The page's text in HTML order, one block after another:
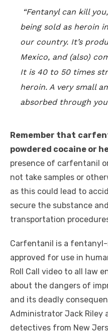
“Fentanyl can kill
being sold as heroin
our country. It’s
Mexico, and (also)
It is 40 to 50 times
heroin. A very small
absorbed through
Remember that
powdered cocaine or
presence of carfentanil
not take samples or
as this could lead to
secure the substance
transportation
Carfentanil is a
approved for use in
Roll Call video to all law
about the dangers of
and its deadly
Administrator Jack Riley
detectives from New